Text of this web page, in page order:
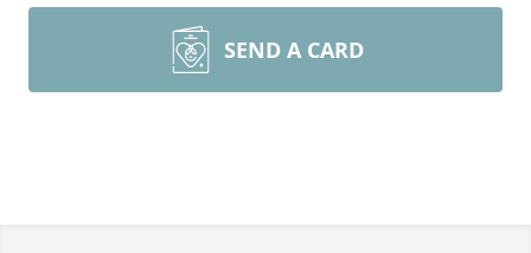
SEND A CARD